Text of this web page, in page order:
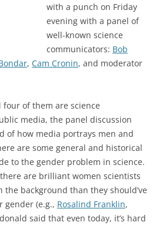
with a punch on Friday
evening with a panel of
well-known science
communicators: Bob
, Cam Cronin, and moderator
of them are science
media, the panel discussion
of how media portrays men and
are some general and historical
to the gender problem in science.
are brilliant women scientists
background than they should’ve
gender (e.g., Rosalind Franklin,
said that even today, it’s hard